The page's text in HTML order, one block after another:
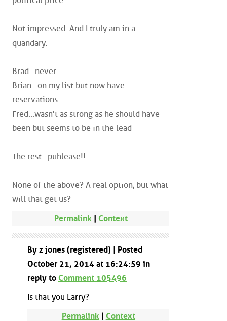
Not impressed. And I truly am in a
quandary.
Brad...never.
Brian...on my list but now have
reservations.
Fred...wasn't as strong as he should have
been but seems to be in the lead
The rest...puhlease!!
None of the above? A real option, but what
will that get us?
Permalink| Context
By z jones (registered) | Posted
October 21, 2014 at 16:24:59 in
reply to Comment 105496
Is that you Larry?
Permalink | Context